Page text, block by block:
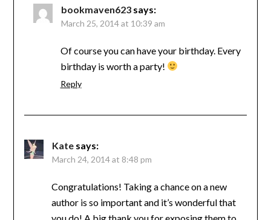
bookmaven623 says:
March 25, 2014 at 10:39 am
Of course you can have your birthday. Every
birthday is worth a party!
Reply
Kate says:
March 24, 2014 at 8:48 pm
Congratulations! Taking a chance on a new
author is so important and it’s wonderful that